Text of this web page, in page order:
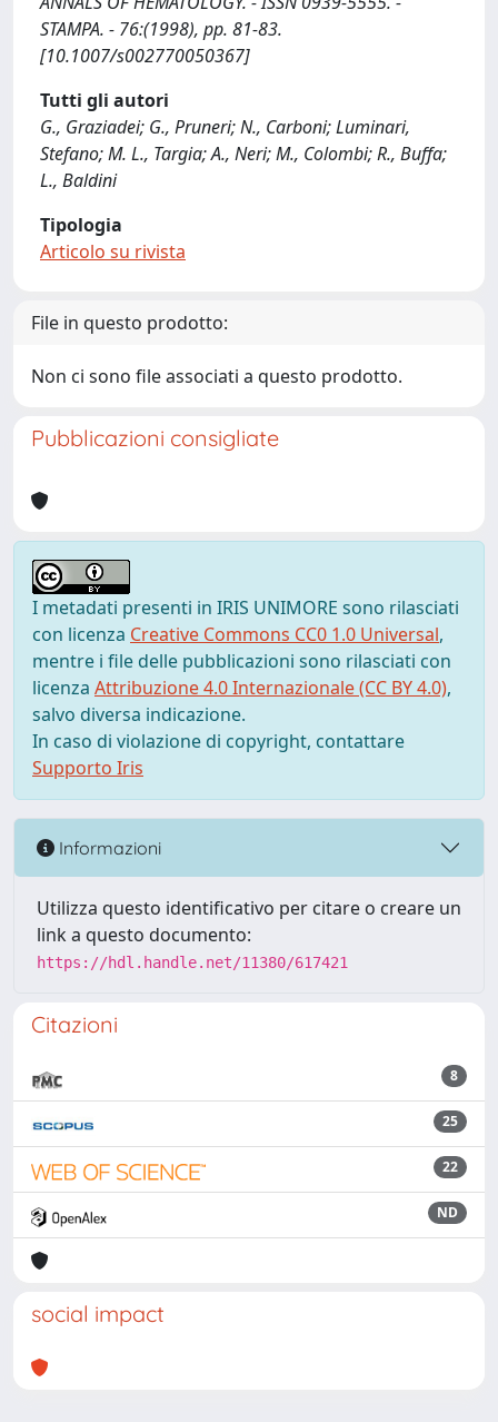
STAMPA. - 76:(1998), pp. 81-83.
[10.1007/s002770050367]
Tutti gli autori
G., Graziadei; G., Pruneri; N., Carboni; Luminari,
Stefano; M. L., Targia; A., Neri; M., Colombi; R., Buffa;
L., Baldini
Tipologia
Articolo su rivista
File in questo prodotto:
Non ci sono file associati a questo prodotto.
Pubblicazioni consigliate
I metadati presenti in IRIS UNIMORE sono rilasciati
con licenza Creative Commons CC0 1.0 Universal,
mentre i file delle pubblicazioni sono rilasciati con
licenza Attribuzione 4.0 Internazionale (CC BY 4.0),
salvo diversa indicazione.
In caso di violazione di copyright, contattare
Supporto Iris
Informazioni
Utilizza questo identificativo per citare o creare un
link a questo documento:
https://hdl.handle.net/11380/617421
Citazioni
8
25
22
ND
social impact